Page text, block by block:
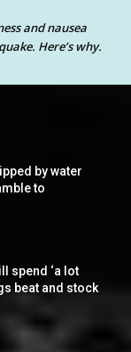
and nausea
Here’s why.
by water
to
spend ‘a lot
beat and stock